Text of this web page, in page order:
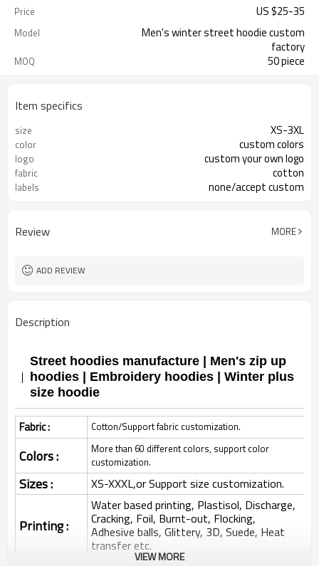
Price US $25-35
Model
Men's winter street hoodie custom
factory
MOQ 50 piece
Item specifics
size XS-3XL
color custom colors
logo custom your own logo
fabric cotton
labels none/accept custom
Review MORE
ADD REVIEW
Description
Street hoodies manufacture | Men's zip up
hoodies | Embroidery hoodies | Winter plus
size hoodie
Fabric : Cotton/Support fabric customization.
Colors :
More than 60 different colors, support color
customization.
Sizes : XS-XXXL,or Support size customization.
Printing :
Water based printing, Plastisol, Discharge,
Cracking, Foil, Burnt-out, Flocking,
Adhesive balls, Glittery, 3D, Suede, Heat
transfer etc.
VIEW MORE